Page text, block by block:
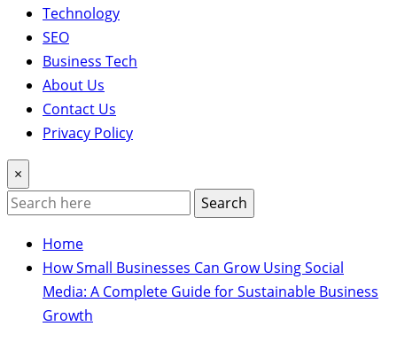
Technology
SEO
Business Tech
About Us
Contact Us
Privacy Policy
×
Search
Home
How Small Businesses Can Grow Using Social
Media: A Complete Guide for Sustainable Business
Growth